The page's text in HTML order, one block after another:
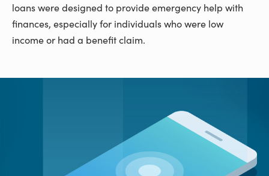
loans were designed to provide emergency help with
finances, especially for individuals who were low
income or had a benefit claim.